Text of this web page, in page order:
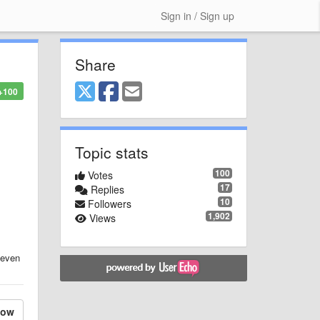
Sign in / Sign up
Share
Topic stats
100
Votes
17
Replies
10
Followers
1,902
Views